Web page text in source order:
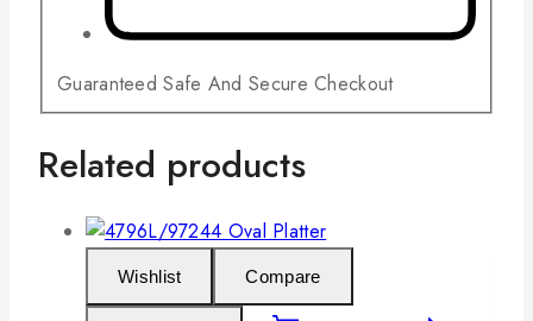
Guaranteed Safe And Secure Checkout
Related products
Wishlist Compare